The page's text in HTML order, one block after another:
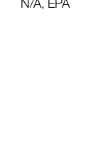
N/A, EPA